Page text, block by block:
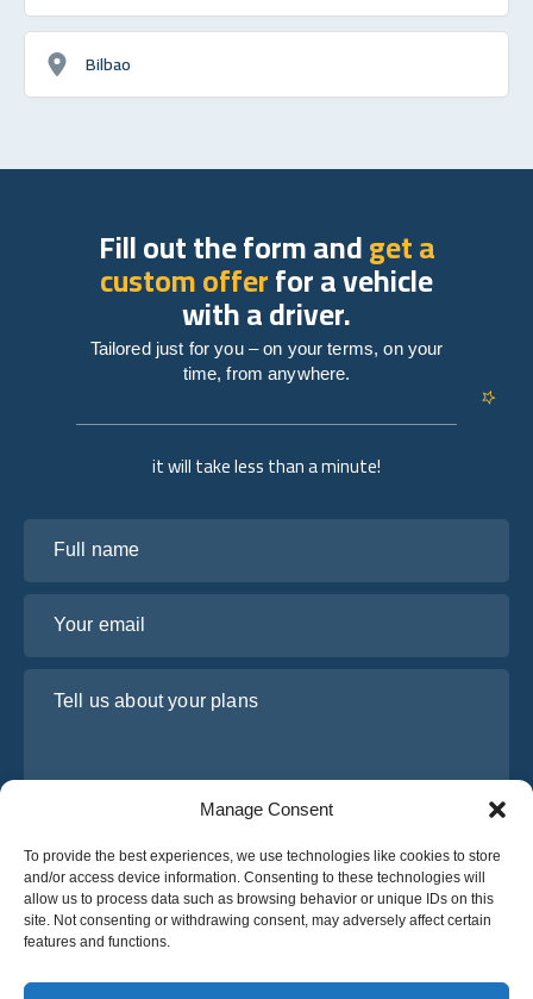
Manage Consent
To provide the best experiences, we use technologies like cookies to store
and/or access device information. Consenting to these technologies will
allow us to process data such as browsing behavior or unique IDs on this
site. Not consenting or withdrawing consent, may adversely affect certain
features and functions.
Bilbao
it will take less than a minute!
I have read and agree to Osabus Privacy Policy
Get A Quote
Fill out the form andget a
custom offerfor a vehicle
with a driver.
Tailored just for you – on your terms, on your
time, from anywhere.